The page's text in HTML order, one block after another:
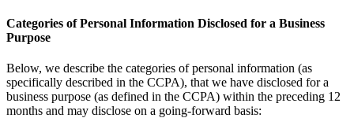
Categories of Personal Information Disclosed for a Business
Purpose
Below, we describe the categories of personal information (as
specifically described in the CCPA), that we have disclosed for a
business purpose (as defined in the CCPA) within the preceding 12
months and may disclose on a going-forward basis: